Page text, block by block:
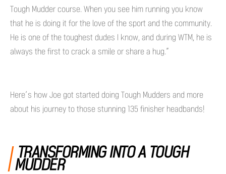
Tough Mudder course. When you see him running you know
that he is doing it for the love of the sport and the community.
He is one of the toughest dudes I know, and during WTM, he is
always the first to crack a smile or share a hug.”
Here’s how Joe got started doing Tough Mudders and more
about his journey to those stunning 135 finisher headbands!
TRANSFORMING INTO A TOUGH
MUDDER